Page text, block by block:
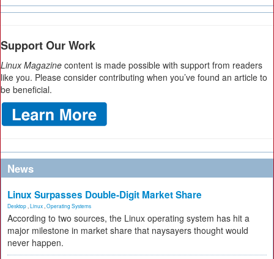
Support Our Work
Linux Magazine content is made possible with support from readers
like you. Please consider contributing when you’ve found an article to
be beneficial.
News
Linux Surpasses Double-Digit Market Share
Desktop Linux Operating Systems
According to two sources, the Linux operating system has hit a
major milestone in market share that naysayers thought would
never happen.